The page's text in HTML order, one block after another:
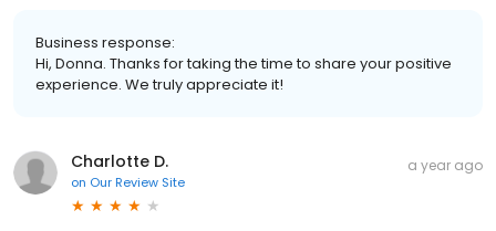
Business response:
Hi, Donna. Thanks for taking the time to share your positive
experience. We truly appreciate it!
Charlotte D.
on Our Review Site
a year ago